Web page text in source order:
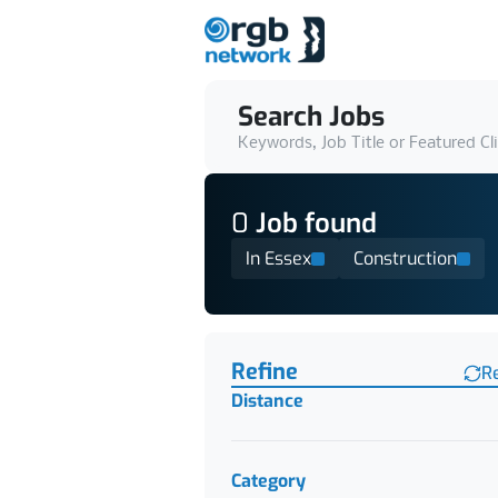
Search Jobs
Keywords, Job Title or Featured
0 Job found
In Essex Construction
Refine
Distance
Category